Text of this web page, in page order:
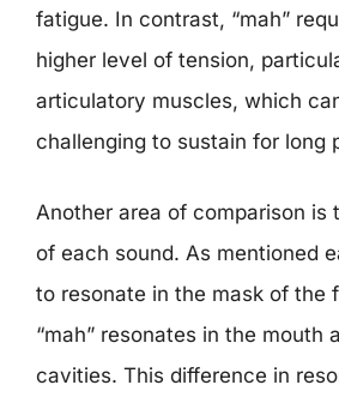
fatigue. In contrast, “mah”
higher level of tension,
articulatory muscles, which
challenging to sustain for long
Another area of comparison is
of each sound. As mentioned
to resonate in the mask of the
“mah” resonates in the mouth
cavities. This difference in